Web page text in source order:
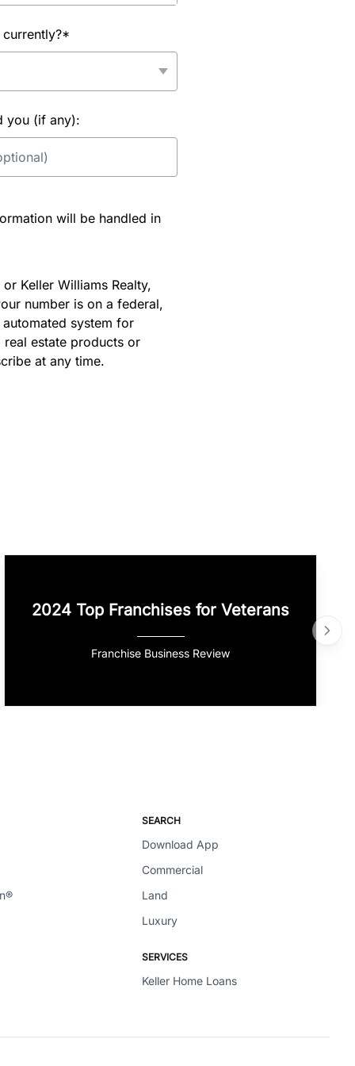
you (if any):
will be handled in
Keller Williams Realty,
number is on a federal,
system for
estate products or
at any time.
2024 Top Franchises for Veterans
Franchise Business Review
SEARCH
Download App
Commercial
Land
Luxury
SERVICES
Keller Home Loans